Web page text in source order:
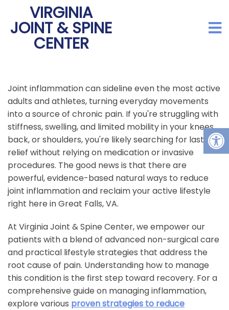
VIRGINIA
JOINT & SPINE
CENTER
Joint inflammation can sideline even the most active
adults and athletes, turning everyday movements
into a source of chronic pain. If you're struggling with
stiffness, swelling, and limited mobility in your knees,
back, or shoulders, you're likely searching for lasting
relief without relying on medication or invasive
procedures. The good news is that there are
powerful, evidence-based natural ways to reduce
joint inflammation and reclaim your active lifestyle
right here in Great Falls, VA.
At Virginia Joint & Spine Center, we empower our
patients with a blend of advanced non-surgical care
and practical lifestyle strategies that address the
root cause of pain. Understanding how to manage
this condition is the first step toward recovery. For a
comprehensive guide on managing inflammation,
explore various proven strategies to reduce